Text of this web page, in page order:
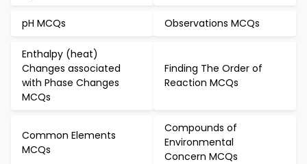
pH MCQs Observations MCQs
Enthalpy (heat)
Changes associated
with Phase Changes
MCQs
Finding The Order of
Reaction MCQs
Common Elements
MCQs
Compounds of
Environmental
Concern MCQs